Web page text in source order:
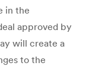
in the
approved by
will create a
to the